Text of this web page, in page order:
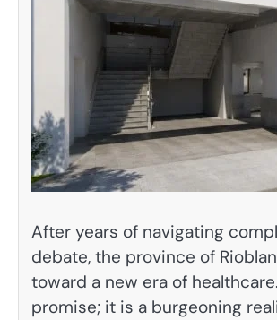
After years of navigating
debate, the province of
toward a new era of
promise; it is a burgeoning